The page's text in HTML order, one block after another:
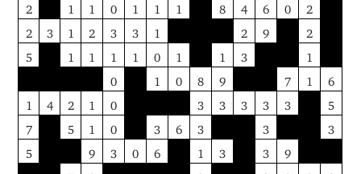
2 1 1 0 1 1 1 8 4 6 0 2
2 3 1 2 3 3 1 2 9 2
5 1 1 1 1 0 1 1 3 1
0 1 0 8 9 7 1 6
1 4 2 1 0 3 3 3 3 3 5
7 5 1 0 3 6 3 3 3
5 9 3 0 6 1 3 3 9